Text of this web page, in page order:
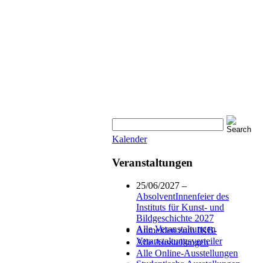
Kalender
Veranstaltungen
25/06/2027 –
AbsolventInnenfeier des
Instituts für Kunst- und
Bildgeschichte 2027
Alle Veranstaltungen
Anmelden zum IKB-
Veranstaltungsverteiler
Alle Ausstellungen
Alle Online-Ausstellungen